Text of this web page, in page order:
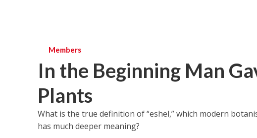
Members
In the Beginning Man
Plants
What is the true definition of “eshel,” which modern
has much deeper meaning?